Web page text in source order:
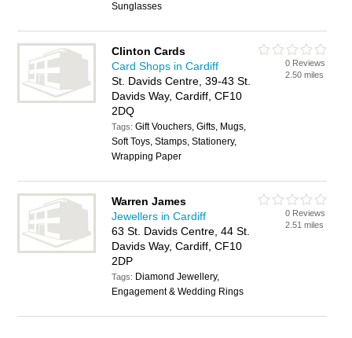
Sunglasses
Clinton Cards
Card Shops in Cardiff
St. Davids Centre, 39-43 St.
Davids Way, Cardiff, CF10
2DQ
Tags:Gift Vouchers, Gifts, Mugs,
Soft Toys, Stamps, Stationery,
Wrapping Paper
0 Reviews
2.50 miles
Warren James
Jewellers in Cardiff
63 St. Davids Centre, 44 St.
Davids Way, Cardiff, CF10
2DP
Tags: Diamond Jewellery,
Engagement & Wedding Rings
0 Reviews
2.51 miles